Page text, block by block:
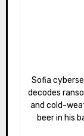
Sofia cybersecurity lecturer based in Montréal. Viktor
decodes
and cold-
beer in his